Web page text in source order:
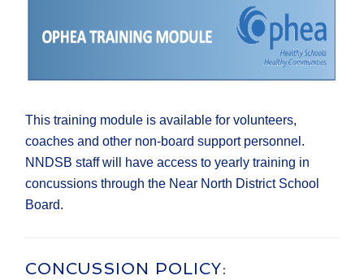
This training module is available for volunteers,
coaches and other non-board support personnel.
NNDSB staff will have access to yearly training in
concussions through the Near North District School
Board.
CONCUSSION POLICY: